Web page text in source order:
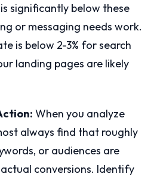
significantly below these
or messaging needs work.
is below 2-3% for search
landing pages are likely
When you analyze
always find that roughly
or audiences are
conversions. Identify